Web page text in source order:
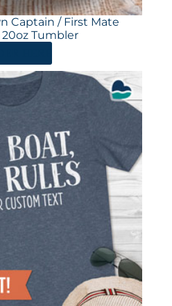
Captain / First Mate
Tumbler